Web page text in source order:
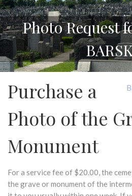
Photo Request
Purchase a
Photo of the
Monument
For a service fee of $20.00, the
the grave or monument of the